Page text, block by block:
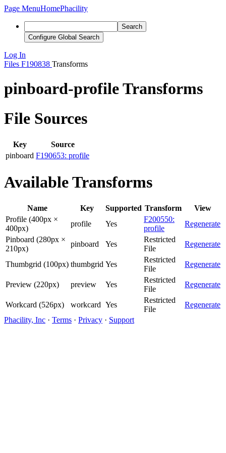
Page MenuHomePhacility
Search
Configure Global Search
Log In
Files F190838 Transforms
pinboard-profile Transforms
File Sources
Key
Source
pinboard F190653: profile
Available Transforms
Name Key Supported Transform
View
Profile (400px ×
400px)
profile Yes
F200550:
profile
Regenerate
Pinboard (280px ×
210px)
pinboard Yes
Restricted
File
Regenerate
Thumbgrid (100px) thumbgrid Yes
Restricted
File
Regenerate
Preview (220px) preview Yes
Restricted
File
Regenerate
Workcard (526px) workcard Yes
Restricted
File
Regenerate
Phacility, Inc · Terms · Privacy · Support